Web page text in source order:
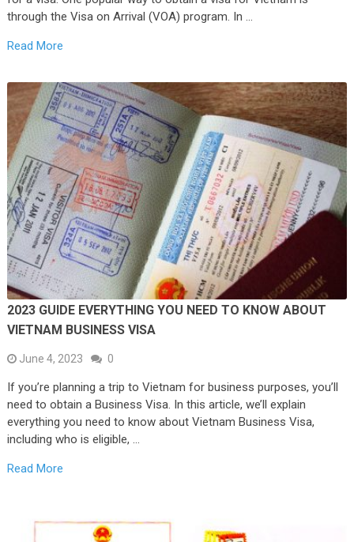
through the Visa on Arrival (VOA) program. In …
Read More
2023 GUIDE EVERYTHING YOU NEED TO KNOW ABOUT
VIETNAM BUSINESS VISA
June 4, 2023 0
If you’re planning a trip to Vietnam for business purposes, you’ll
need to obtain a Business Visa. In this article, we’ll explain
everything you need to know about Vietnam Business Visa,
including who is eligible, …
Read More